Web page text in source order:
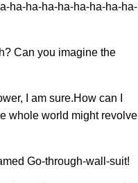
ha-ha-ha-ha-ha-ha-ha-ha-
Can you imagine the
I am sure.How can I
whole world might revolve
Go-through-wall-suit!